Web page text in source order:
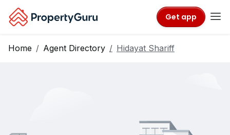
Get app
Home Agent Directory Hidayat Shariff